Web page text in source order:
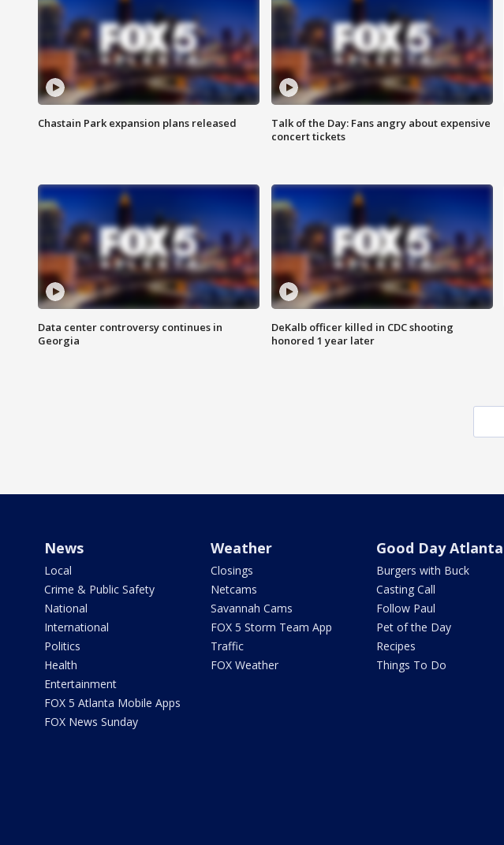
Chastain Park expansion plans released
Talk of the Day: Fans angry about expensive
concert tickets
Data center controversy continues in
Georgia
DeKalb officer killed in CDC shooting
honored 1 year later
News
Local
Crime & Public Safety
National
International
Politics
Health
Entertainment
FOX 5 Atlanta Mobile Apps
FOX News Sunday
Weather
Closings
Netcams
Savannah Cams
FOX 5 Storm Team App
Traffic
FOX Weather
Good Day Atlanta
Burgers with Buck
Casting Call
Follow Paul
Pet of the Day
Recipes
Things To Do